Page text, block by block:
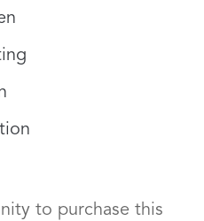
to purchase this